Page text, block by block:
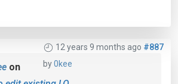
12 years 9 months ago #887
by0kee
on